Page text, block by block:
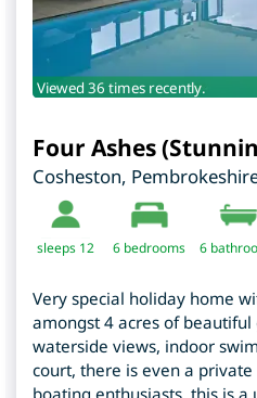
Viewed 36 times recently.
Four Ashes
Cosheston,
sleeps 12 6 bedrooms 6
Very special holiday home
amongst 4 acres of
waterside views, indoor
court, there is even a